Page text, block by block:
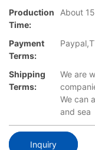
Production
Time:
About
Payment
Terms:
Shipping
Terms:
We are
We can
and sea
Inquiry